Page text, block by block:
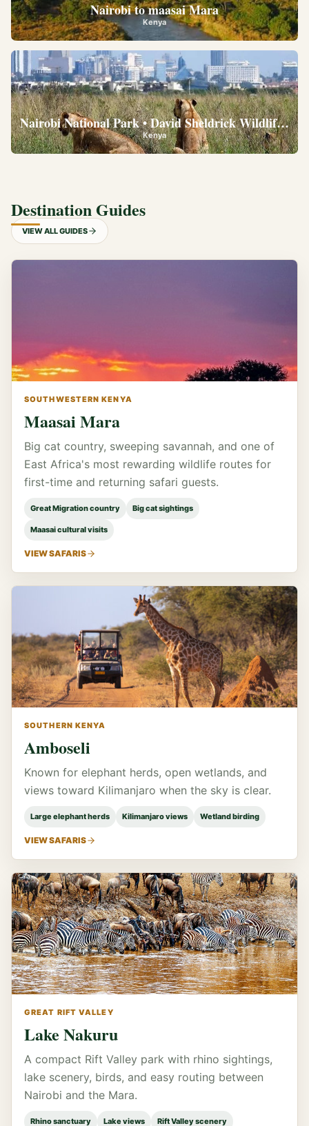
Nairobi to maasai Mara
Kenya
Nairobi National Park • David Sheldrick Wildlife
Kenya
Destination Guides
VIEW ALL GUIDES
SOUTHWESTERN KENYA
Maasai Mara
Big cat country, sweeping savannah, and one of
East Africa's most rewarding wildlife routes for
first-time and returning safari guests.
Great Migration country Big cat sightings
Maasai cultural visits
VIEW SAFARIS
SOUTHERN KENYA
Amboseli
Known for elephant herds, open wetlands, and
views toward Kilimanjaro when the sky is clear.
Large elephant herds Kilimanjaro views Wetland birding
VIEW SAFARIS
GREAT RIFT VALLEY
Lake Nakuru
A compact Rift Valley park with rhino sightings,
lake scenery, birds, and easy routing between
Nairobi and the Mara.
Rhino sanctuary Lake views Rift Valley scenery